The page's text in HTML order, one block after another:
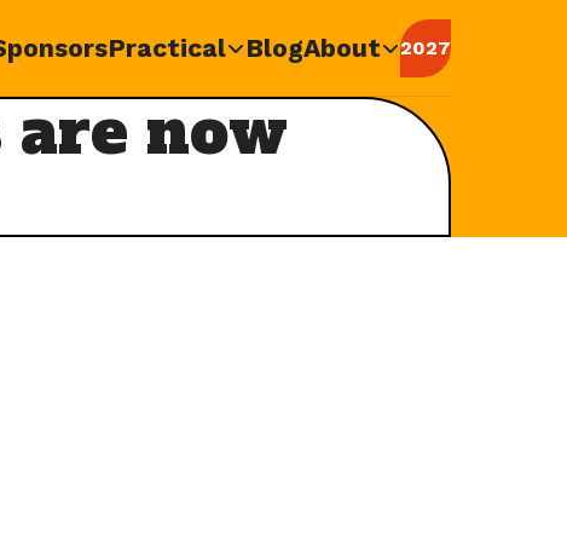
Practical BlogAbout 2027
are now